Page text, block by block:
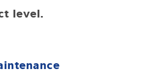
level.